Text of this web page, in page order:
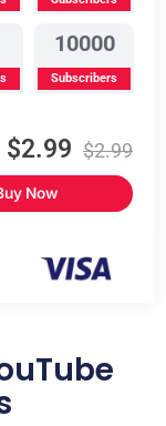
10000
Subscribers
$2.99 $2.99
Now